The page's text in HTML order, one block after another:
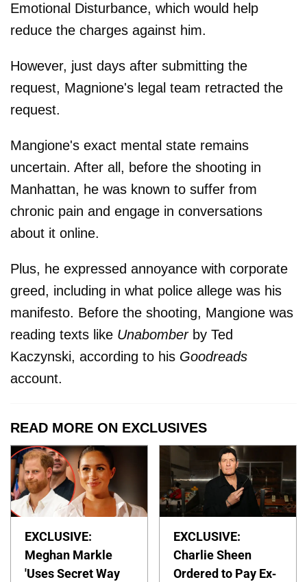
Emotional Disturbance, which would help
reduce the charges against him.
However, just days after submitting the
request, Magnione's legal team retracted the
request.
Mangione's exact mental state remains
uncertain. After all, before the shooting in
Manhattan, he was known to suffer from
chronic pain and engage in conversations
about it online.
Plus, he expressed annoyance with corporate
greed, including in what police allege was his
manifesto. Before the shooting, Mangione was
reading texts like Unabomber by Ted
Kaczynski, according to his Goodreads
account.
READ MORE ON EXCLUSIVES
EXCLUSIVE:
Meghan Markle
'Uses Secret Way
EXCLUSIVE:
Charlie Sheen
Ordered to Pay Ex-